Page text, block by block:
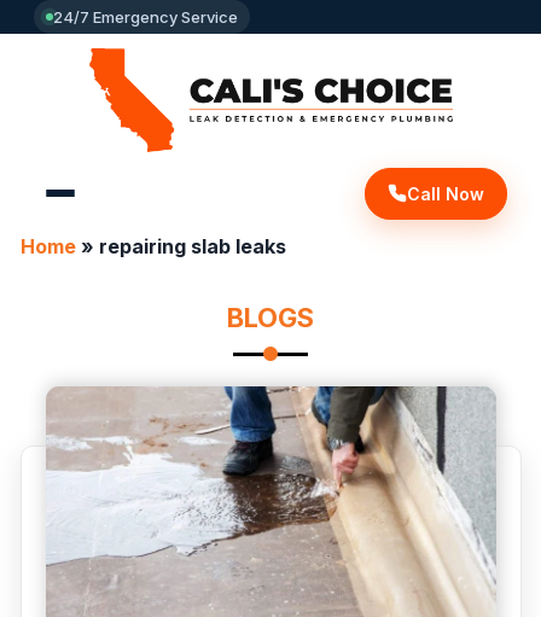
24/7 Emergency Service
Call Now
Home» repairing slab leaks
BLOGS